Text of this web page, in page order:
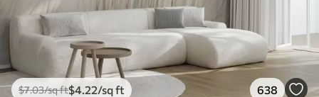
$7.03/sq ft$4 .22/sq ft 638